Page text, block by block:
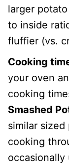
larger
to inside
fluffier (vs.
Cooking
your oven
cooking
Smashed
similar
cooking